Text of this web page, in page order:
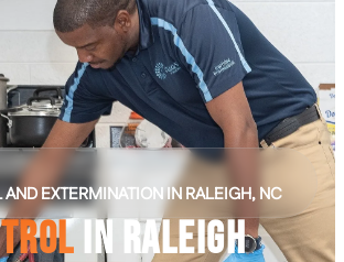
EXTERMINATION IN RALEIGH, NC
IN RALEIGH